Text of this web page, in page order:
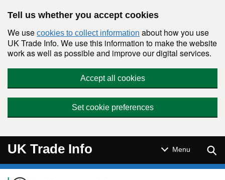
Tell us whether you accept cookies
We use cookies to collect information about how you use
UK Trade Info. We use this information to make the website
work as well as possible and improve our digital services.
Accept all cookies
Set cookie preferences
UK Trade Info Menu
Navigation menu